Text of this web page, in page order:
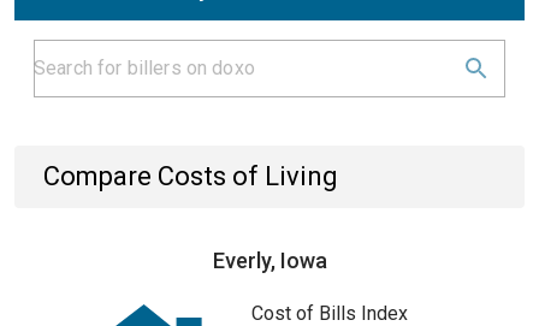
Compare Costs of Living
Everly, Iowa
Cost of Bills Index